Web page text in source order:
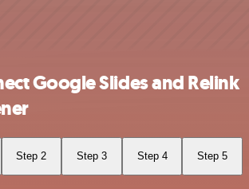
Google Slides and Relink
Step 2 Step 3 Step 4 Step 5